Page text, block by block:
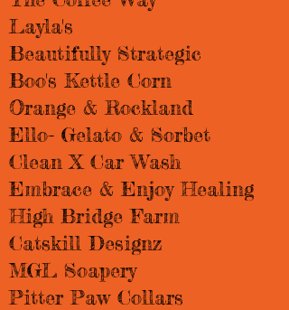
Layla's
Beautifully Strategic
Boo's Kettle Corn
Orange & Rockland
Ello- Gelato & Sorbet
Clean X Car Wash
Embrace & Enjoy Healing
High Bridge Farm
Catskill Designz
MGL Soapery
Pitter Paw Collars